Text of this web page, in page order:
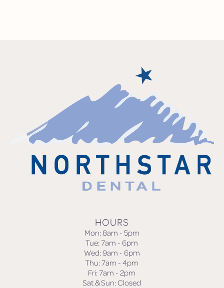
HOURS
Mon: 8am - 5pm
Tue: 7am - 6pm
Wed: 9am - 6pm
Thu: 7am - 4pm
Fri: 7am - 2pm
Sat & Sun: Closed